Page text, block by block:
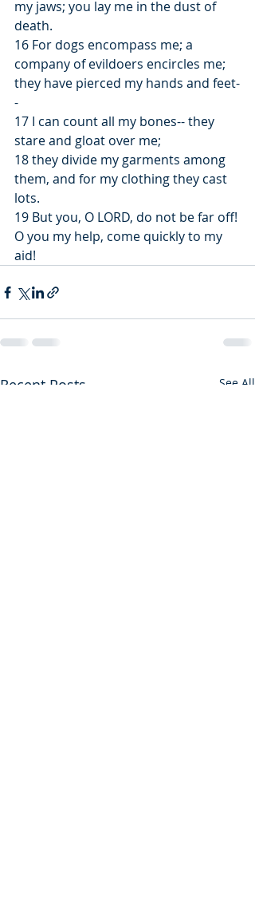
my jaws; you lay me in the dust of
death.
16 For dogs encompass me; a
company of evildoers encircles me;
they have pierced my hands and feet-
-
17 I can count all my bones-- they
stare and gloat over me;
18 they divide my garments among
them, and for my clothing they cast
lots.
19 But you, O LORD, do not be far off!
O you my help, come quickly to my
aid!
Recent Posts See All